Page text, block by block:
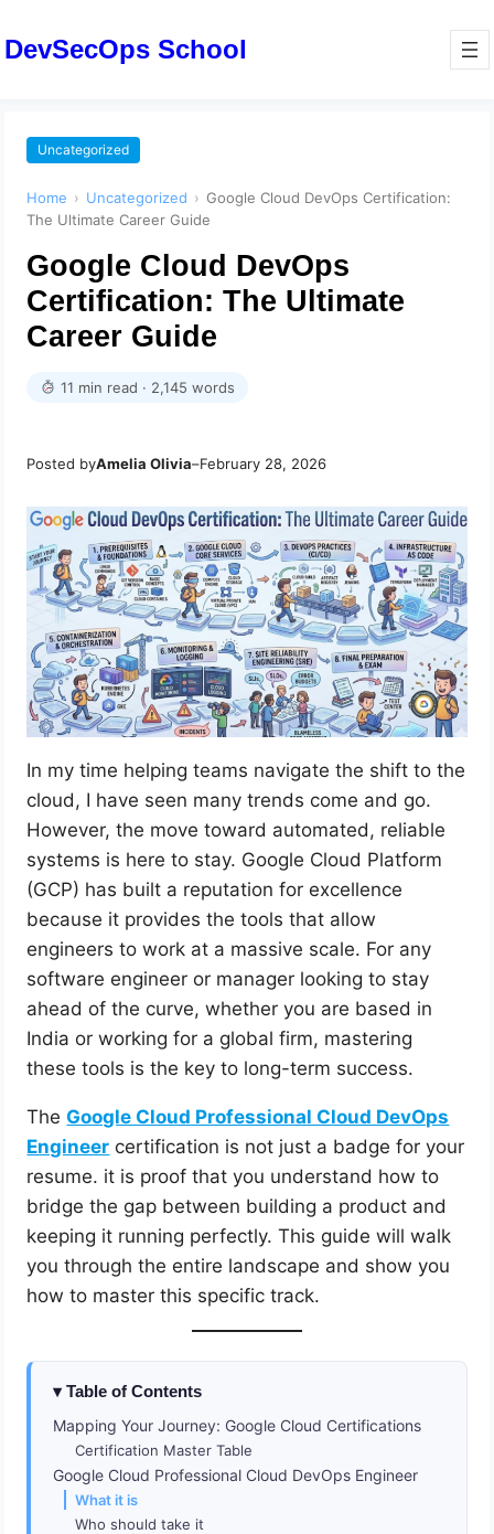
DevSecOps School
Uncategorized
Home › Uncategorized › Google Cloud DevOps Certification:
The Ultimate Career Guide
Google Cloud DevOps
Certification: The Ultimate
Career Guide
11 min read · 2,145 words
Posted byAmelia Olivia–February 28, 2026
In my time helping teams navigate the shift to the
cloud, I have seen many trends come and go.
However, the move toward automated, reliable
systems is here to stay. Google Cloud Platform
(GCP) has built a reputation for excellence
because it provides the tools that allow
engineers to work at a massive scale. For any
software engineer or manager looking to stay
ahead of the curve, whether you are based in
India or working for a global firm, mastering
these tools is the key to long-term success.
TheGoogle Cloud Professional Cloud DevOps
Engineer certification is not just a badge for your
resume. it is proof that you understand how to
bridge the gap between building a product and
keeping it running perfectly. This guide will walk
you through the entire landscape and show you
how to master this specific track.
Table of Contents
Mapping Your Journey: Google Cloud Certifications
Certification Master Table
Google Cloud Professional Cloud DevOps Engineer
What it is
Who should take it